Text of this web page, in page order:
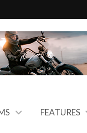
FEATURES